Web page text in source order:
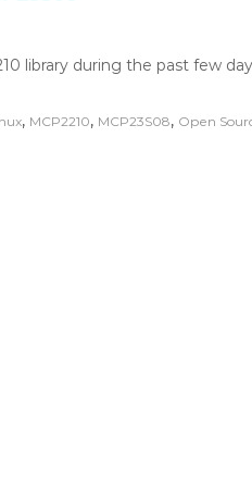
library during the past few
, MCP2210, MCP23S08, Open